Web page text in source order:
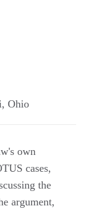
, Ohio
own
cases,
the
argument,